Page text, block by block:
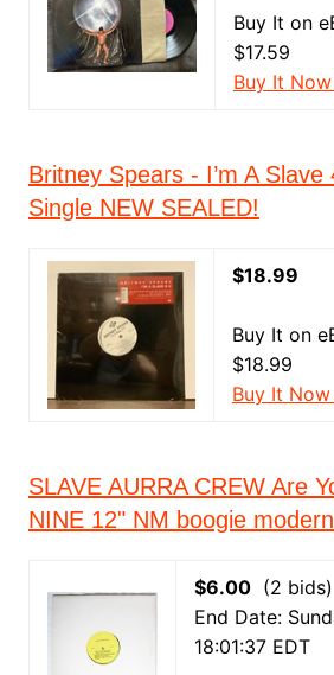
Buy It on
$17.59
Buy It
Britney Spears - I’m A Slave
Single NEW SEALED!
$18.99
Buy It on
$18.99
Buy It
SLAVE AURRA CREW Are
NINE 12" NM boogie
$6.00(2 bids)
End Date:
18:01:37 EDT